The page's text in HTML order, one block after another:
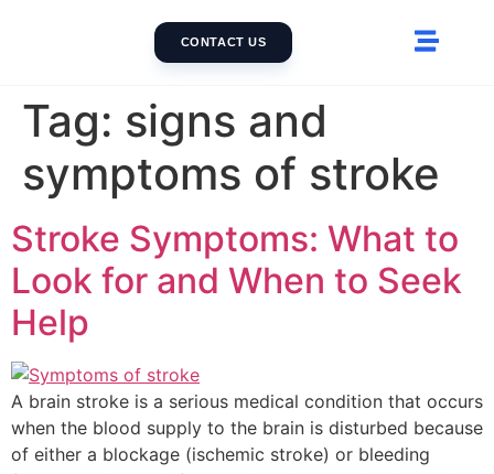
CONTACT US
Tag: signs and
symptoms of stroke
Stroke Symptoms: What to
Look for and When to Seek
Help
A brain stroke is a serious medical condition that occurs
when the blood supply to the brain is disturbed because
of either a blockage (ischemic stroke) or bleeding